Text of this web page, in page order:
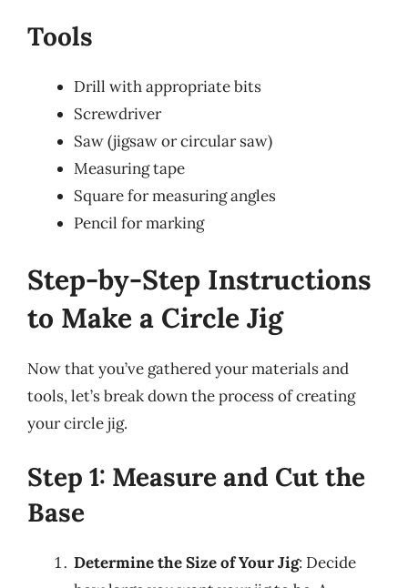
Tools
Drill with appropriate bits
Screwdriver
Saw (jigsaw or circular saw)
Measuring tape
Square for measuring angles
Pencil for marking
Step-by-Step Instructions
to Make a Circle Jig
Now that you’ve gathered your materials and
tools, let’s break down the process of creating
your circle jig.
Step 1: Measure and Cut the
Base
Determine the Size of Your Jig: Decide